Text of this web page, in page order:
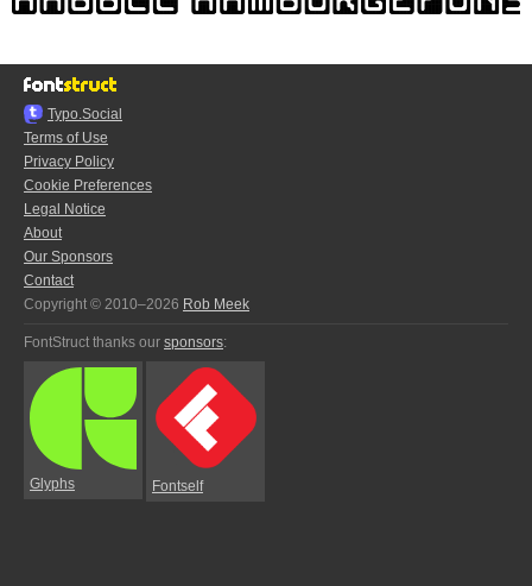
Typo.Social
Terms of Use
Privacy Policy
Cookie Preferences
Legal Notice
About
Our Sponsors
Contact
Copyright © 2010–2026 Rob Meek
FontStruct thanks our sponsors:
Glyphs Fontself